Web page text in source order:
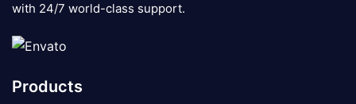
with 24/7 world-class support.
Products